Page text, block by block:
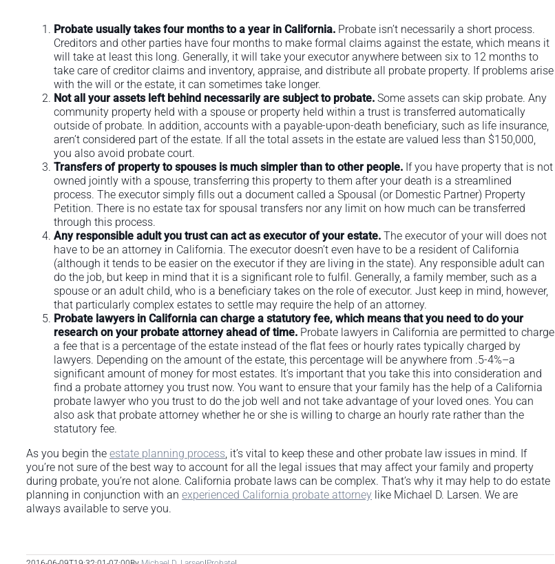
Probate usually takes four months to a year in California. Probate isn’t necessarily a short process.
Creditors and other parties have four months to make formal claims against the estate, which means it
will take at least this long. Generally, it will take your executor anywhere between six to 12 months to
take care of creditor claims and inventory, appraise, and distribute all probate property. If problems arise
with the will or the estate, it can sometimes take longer.
Not all your assets left behind necessarily are subject to probate. Some assets can skip probate. Any
community property held with a spouse or property held within a trust is transferred automatically
outside of probate. In addition, accounts with a payable-upon-death beneficiary, such as life insurance,
aren’t considered part of the estate. If all the total assets in the estate are valued less than $150,000,
you also avoid probate court.
Transfers of property to spouses is much simpler than to other people. If you have property that is not
owned jointly with a spouse, transferring this property to them after your death is a streamlined
process. The executor simply fills out a document called a Spousal (or Domestic Partner) Property
Petition. There is no estate tax for spousal transfers nor any limit on how much can be transferred
through this process.
Any responsible adult you trust can act as executor of your estate. The executor of your will does not
have to be an attorney in California. The executor doesn’t even have to be a resident of California
(although it tends to be easier on the executor if they are living in the state). Any responsible adult can
do the job, but keep in mind that it is a significant role to fulfil. Generally, a family member, such as a
spouse or an adult child, who is a beneficiary takes on the role of executor. Just keep in mind, however,
that particularly complex estates to settle may require the help of an attorney.
Probate lawyers in California can charge a statutory fee, which means that you need to do your
research on your probate attorney ahead of time. Probate lawyers in California are permitted to charge
a fee that is a percentage of the estate instead of the flat fees or hourly rates typically charged by
lawyers. Depending on the amount of the estate, this percentage will be anywhere from .5-4%–a
significant amount of money for most estates. It’s important that you take this into consideration and
find a probate attorney you trust now. You want to ensure that your family has the help of a California
probate lawyer who you trust to do the job well and not take advantage of your loved ones. You can
also ask that probate attorney whether he or she is willing to charge an hourly rate rather than the
statutory fee.
As you begin the estate planning process , it’s vital to keep these and other probate law issues in mind. If
you’re not sure of the best way to account for all the legal issues that may affect your family and property
during probate, you’re not alone. California probate laws can be complex. That’s why it may help to do estate
planning in conjunction with an experienced California probate attorney like Michael D. Larsen. We are
always available to serve you.